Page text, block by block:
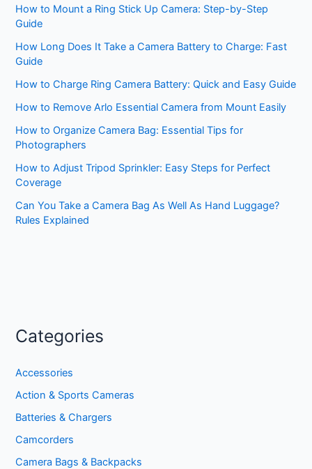
How to Mount a Ring Stick Up Camera: Step-by-Step
Guide
How Long Does It Take a Camera Battery to Charge: Fast
Guide
How to Charge Ring Camera Battery: Quick and Easy Guide
How to Remove Arlo Essential Camera from Mount Easily
How to Organize Camera Bag: Essential Tips for
Photographers
How to Adjust Tripod Sprinkler: Easy Steps for Perfect
Coverage
Can You Take a Camera Bag As Well As Hand Luggage?
Rules Explained
Categories
Accessories
Action & Sports Cameras
Batteries & Chargers
Camcorders
Camera Bags & Backpacks